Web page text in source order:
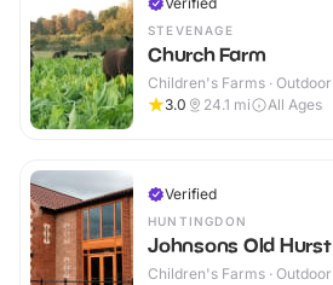
STEVENAGE
Church Farm
Children's Farms · Outdoor
3.0
24.1 mi All Ages
Verified
HUNTINGDON
Johnsons Old Hurst
Children's Farms · Outdoor